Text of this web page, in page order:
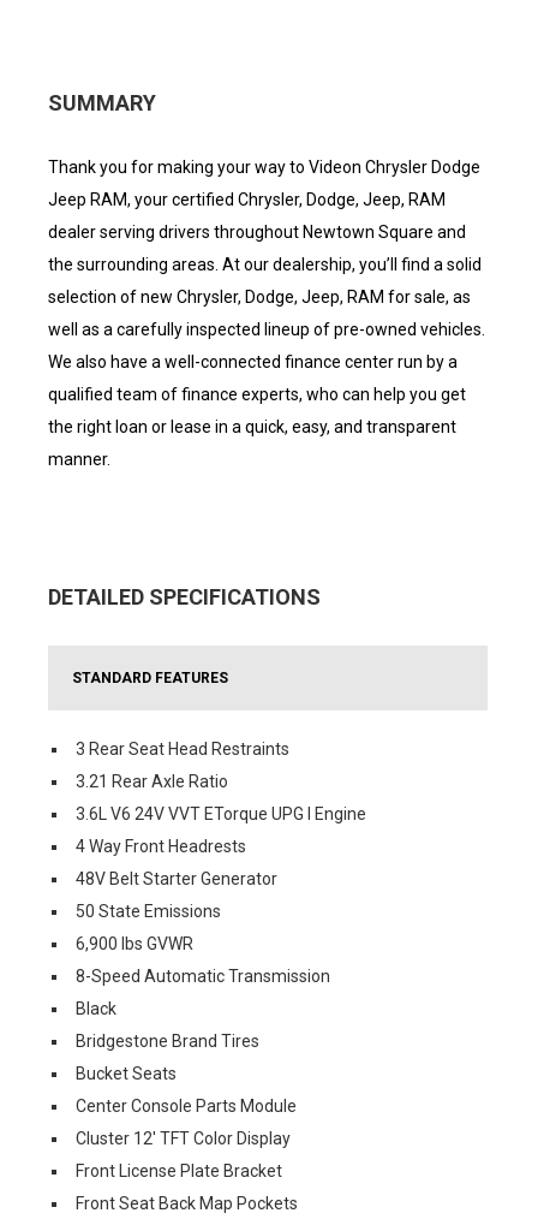
SUMMARY
Thank you for making your way to Videon Chrysler Dodge
Jeep RAM, your certified Chrysler, Dodge, Jeep, RAM
dealer serving drivers throughout Newtown Square and
the surrounding areas. At our dealership, you’ll find a solid
selection of new Chrysler, Dodge, Jeep, RAM for sale, as
well as a carefully inspected lineup of pre-owned vehicles.
We also have a well-connected finance center run by a
qualified team of finance experts, who can help you get
the right loan or lease in a quick, easy, and transparent
manner.
DETAILED SPECIFICATIONS
STANDARD FEATURES
3 Rear Seat Head Restraints
3.21 Rear Axle Ratio
3.6L V6 24V VVT ETorque UPG I Engine
4 Way Front Headrests
48V Belt Starter Generator
50 State Emissions
6,900 lbs GVWR
8-Speed Automatic Transmission
Black
Bridgestone Brand Tires
Bucket Seats
Center Console Parts Module
Cluster 12' TFT Color Display
Front License Plate Bracket
Front Seat Back Map Pockets